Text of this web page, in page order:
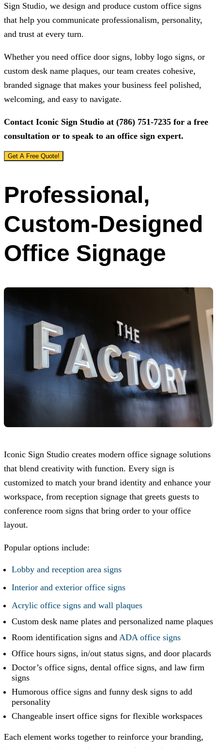
Sign Studio, we design and produce custom office signs
that help you communicate professionalism, personality,
and trust at every turn.
Whether you need office door signs, lobby logo signs, or
custom desk name plaques, our team creates cohesive,
branded signage that makes your business feel polished,
welcoming, and easy to navigate.
Contact Iconic Sign Studio at (786) 751-7235 for a free
consultation or to speak to an office sign expert.
Get A Free Quote!
Professional,
Custom-Designed
Office Signage
Iconic Sign Studio creates modern office signage solutions
that blend creativity with function. Every sign is
customized to match your brand identity and enhance your
workspace, from reception signage that greets guests to
conference room signs that bring order to your office
layout.
Popular options include:
Lobby and reception area signs
Interior and exterior office signs
Acrylic office signs and wall plaques
Custom desk name plates and personalized name plaques
Room identification signs and ADA office signs
Office hours signs, in/out status signs, and door placards
Doctor’s office signs, dental office signs, and law firm
signs
Humorous office signs and funny desk signs to add
personality
Changeable insert office signs for flexible workspaces
Each element works together to reinforce your branding,